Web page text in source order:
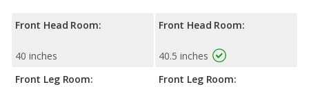
Front Head Room:
40 inches
Front Leg Room:
Front Head Room:
40.5 inches
Front Leg Room: